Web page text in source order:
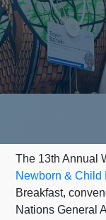
The 13th Annual
Newborn & Child
Breakfast,
Nations General